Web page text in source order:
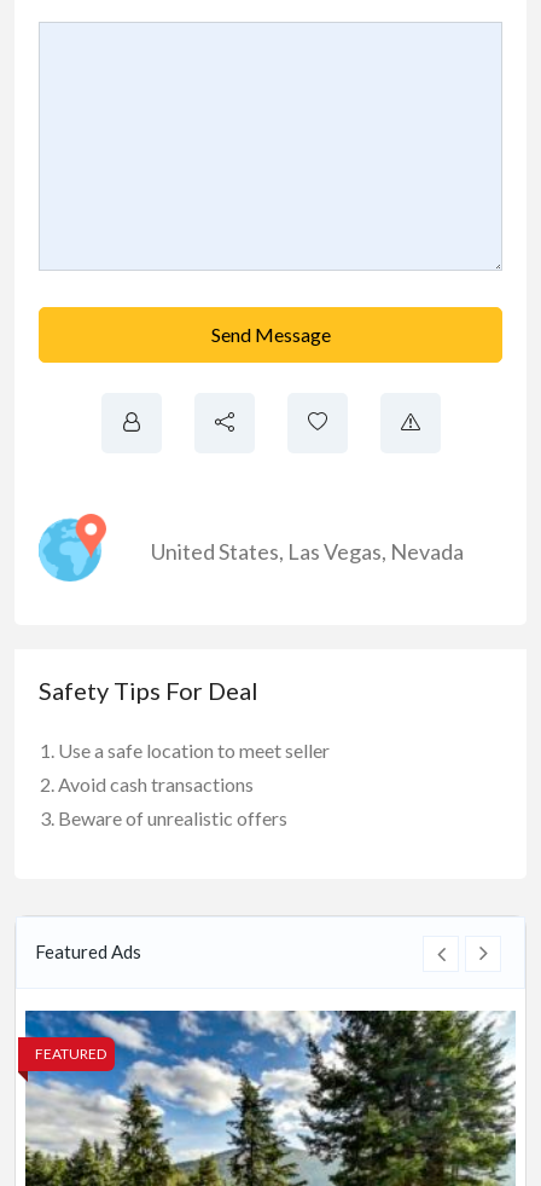
Send Message
United States, Las Vegas, Nevada
Safety Tips For Deal
Use a safe location to meet seller
Avoid cash transactions
Beware of unrealistic offers
Featured Ads
FEATURED